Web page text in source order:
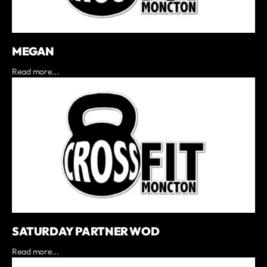
MEGAN
Read more...
SATURDAY PARTNER WOD
Read more...